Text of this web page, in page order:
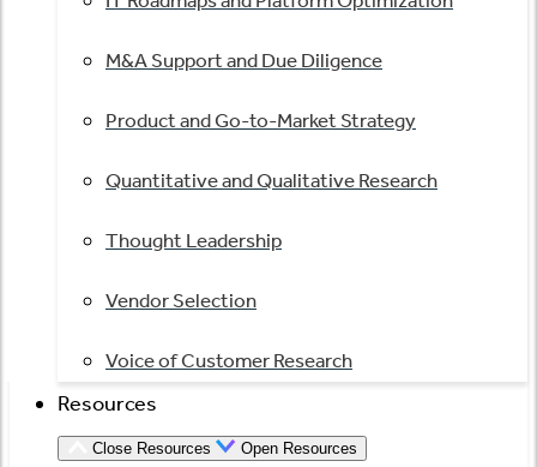
M&A Support and Due Diligence
Product and Go-to-Market Strategy
Quantitative and Qualitative Research
Thought Leadership
Vendor Selection
Voice of Customer Research
Resources
Close Resources Open Resources